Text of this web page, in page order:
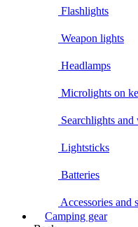
Flashlights
Weapon lights
Headlamps
Microlights on
Searchlights
Lightsticks
Batteries
Accessories and
Camping gear